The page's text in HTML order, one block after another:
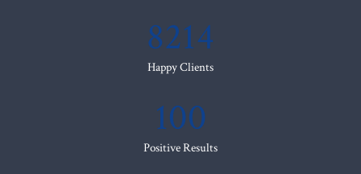
8214
Happy Clients
100
Positive Results